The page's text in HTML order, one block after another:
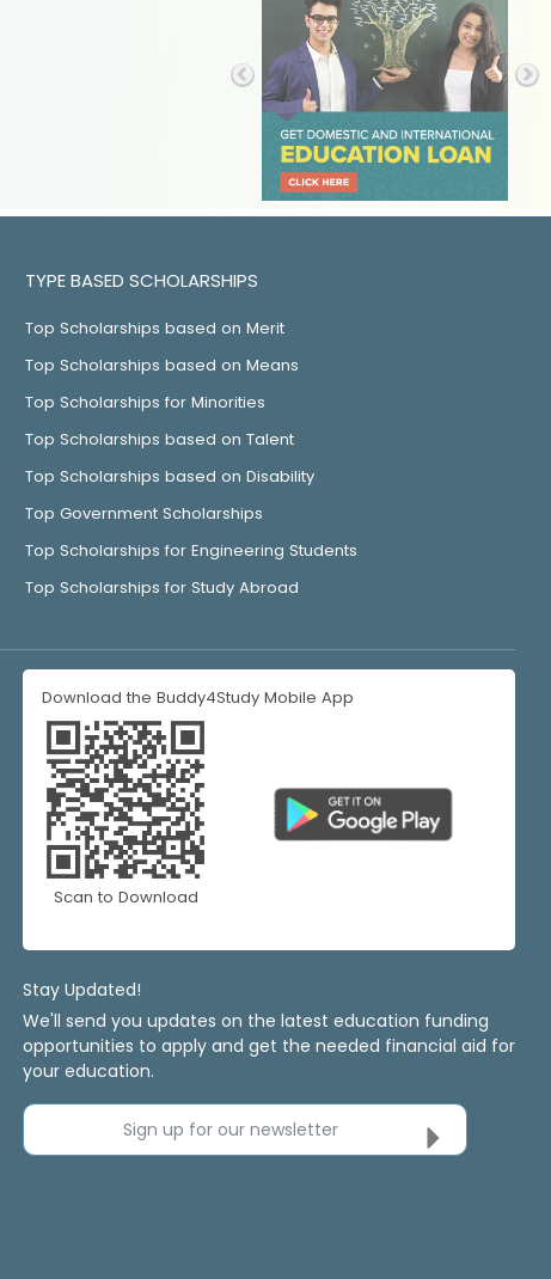
TYPE BASED SCHOLARSHIPS
Top Scholarships based on Merit
Top Scholarships based on Means
Top Scholarships for Minorities
Top Scholarships based on Talent
Top Scholarships based on Disability
Top Government Scholarships
Top Scholarships for Engineering Students
Top Scholarships for Study Abroad
Download the Buddy4Study Mobile App
Scan to Download
Stay Updated!
We'll send you updates on the latest education funding
opportunities to apply and get the needed financial aid for
your education.
Sign up for our newsletter